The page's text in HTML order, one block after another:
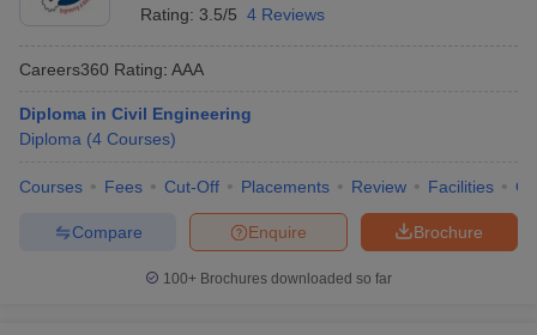
Rating: 3.5/5 4 Reviews
Careers360 Rating: AAA
Diploma in Civil Engineering
Diploma (4 Courses)
Courses Fees Cut-Off Placements Review Facilities
Brochure
Enquire
Compare
100+ Brochures downloaded so far